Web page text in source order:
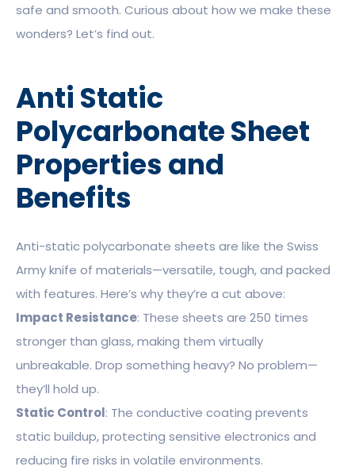
safe and smooth. Curious about how we make these
wonders? Let’s find out.
Anti Static
Polycarbonate Sheet
Properties and
Benefits
Anti-static polycarbonate sheets are like the Swiss
Army knife of materials—versatile, tough, and packed
with features. Here’s why they’re a cut above:
Impact Resistance: These sheets are 250 times
stronger than glass, making them virtually
unbreakable. Drop something heavy? No problem—
they’ll hold up.
Static Control: The conductive coating prevents
static buildup, protecting sensitive electronics and
reducing fire risks in volatile environments.